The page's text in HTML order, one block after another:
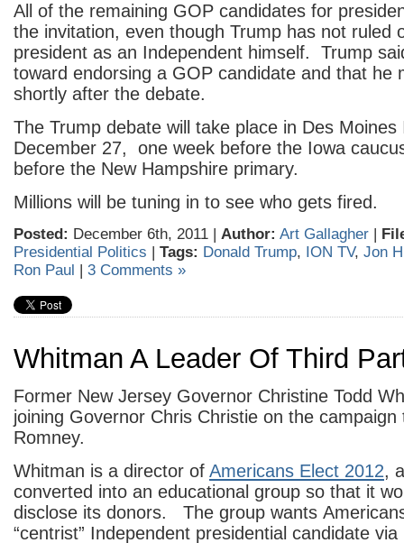
All of the remaining GOP candidates for
the invitation, even though Trump has not ruled
president as an Independent himself. Trump
toward endorsing a GOP candidate and that he
shortly after the debate.
The Trump debate will take place in Des Moines
December 27, one week before the Iowa
before the New Hampshire primary.
Millions will be tuning in to see who gets fired.
Posted: December 6th, 2011 | Author: Art Gallagher |
Presidential Politics | Tags: Donald Trump, ION TV, Jon
Ron Paul | 3 Comments »
Whitman A Leader Of Third
Former New Jersey Governor Christine Todd
joining Governor Chris Christie on the
Romney.
Whitman is a director of Americans Elect 2012,
converted into an educational group so that it
disclose its donors. The group wants
“centrist” Independent presidential candidate